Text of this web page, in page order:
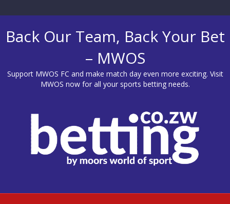
Back Our Team, Back Your Bet
– MWOS
Support MWOS FC and make match day even more exciting. Visit
MWOS now for all your sports betting needs.